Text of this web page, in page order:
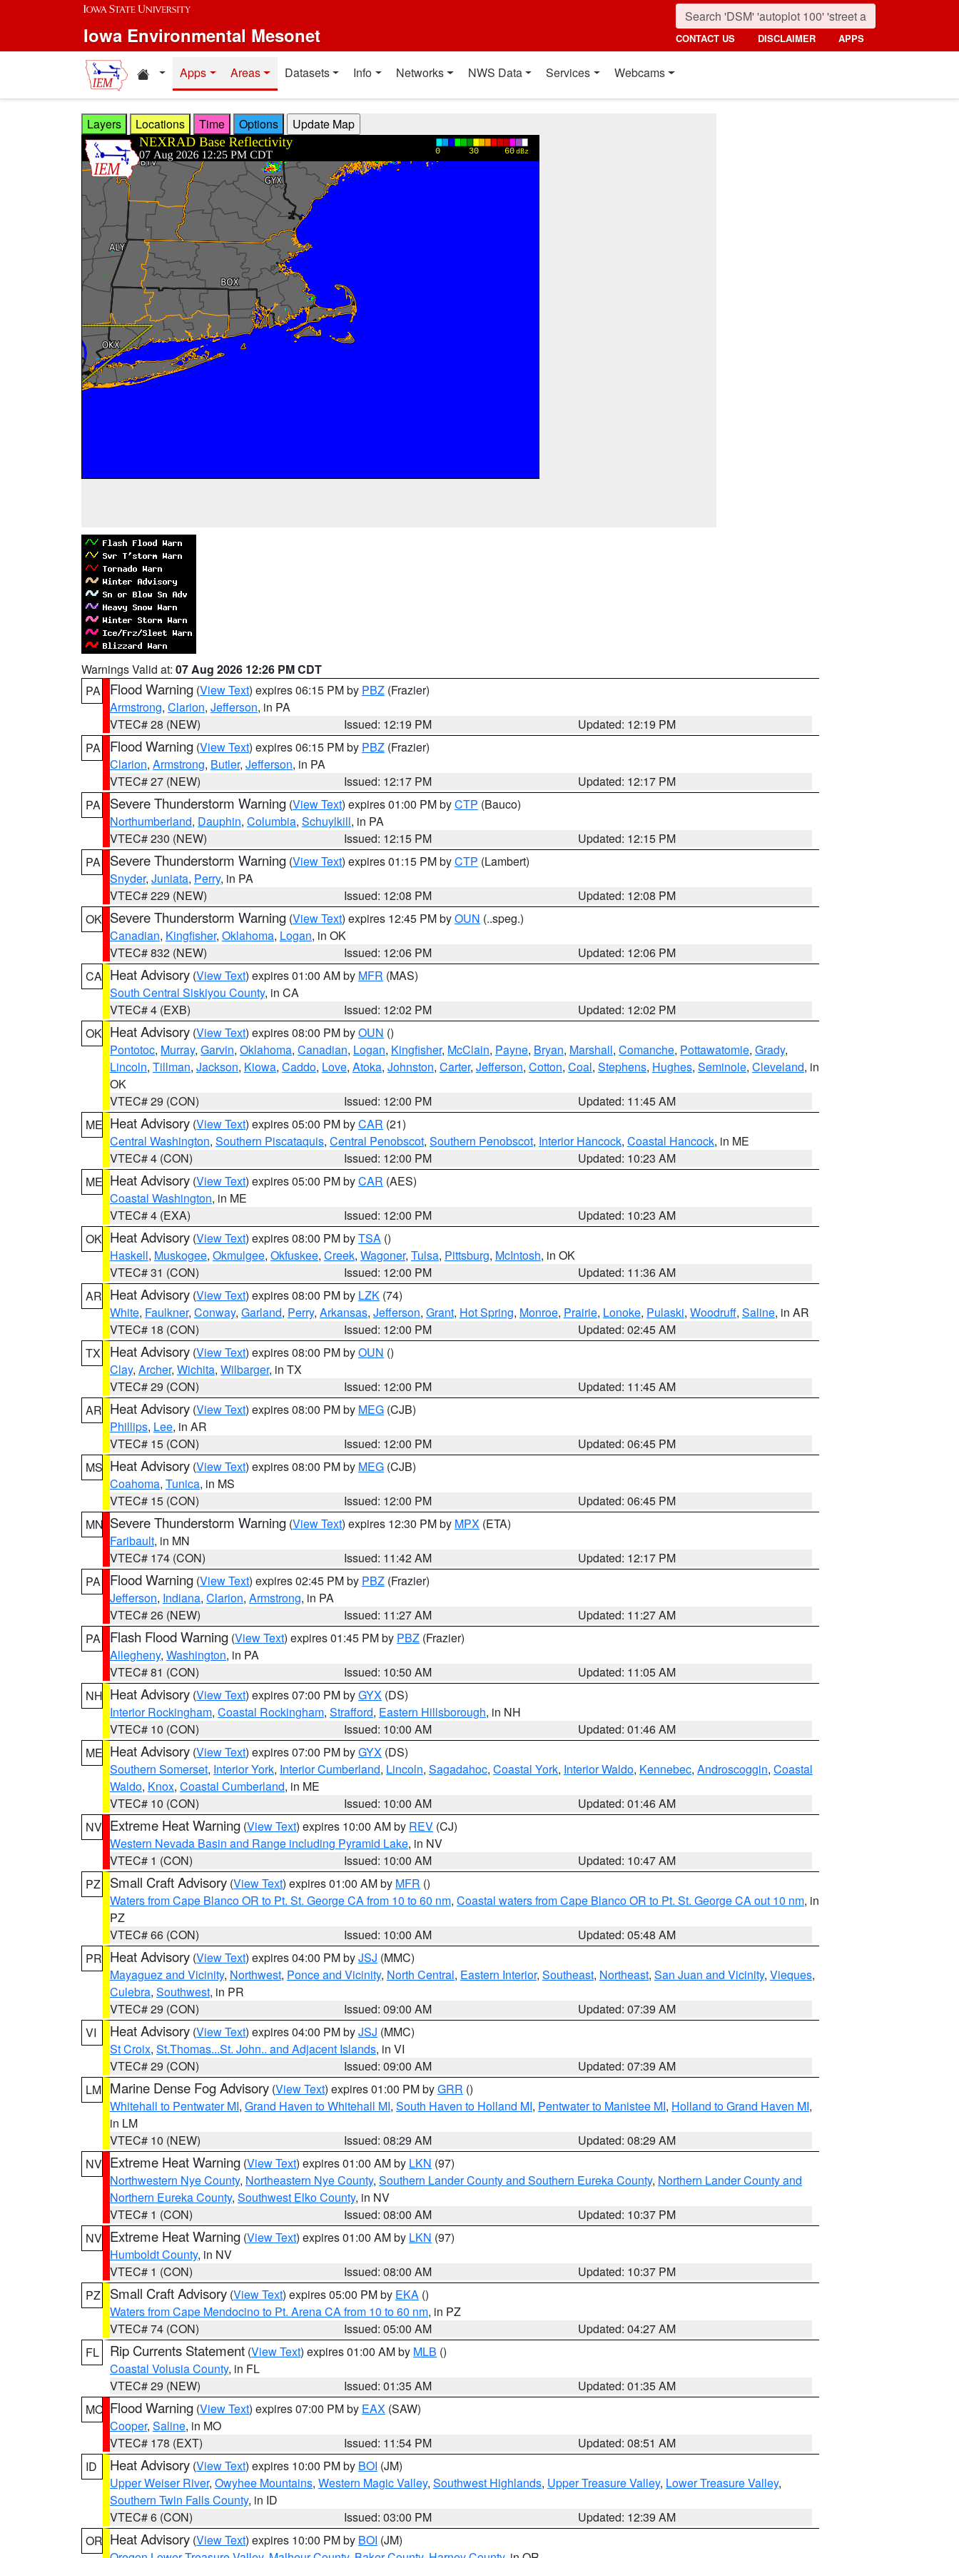
Skip to main content
Iowa Environmental Mesonet CONTACT US DISCLAIMER APPS
Home resources
Apps Areas Datasets Info Networks NWS Data Services Webcams
Layers Locations Time Options
Warnings Valid at: 07 Aug 2026 12:26 PM CDT
PA
Flood Warning (View Text) expires 06:15 PM by PBZ (Frazier)
Armstrong, Clarion, Jefferson, in PA
VTEC# 28 (NEW)
Issued: 12:19 PM
Updated: 12:19 PM
PA
Flood Warning (View Text) expires 06:15 PM by PBZ (Frazier)
Clarion, Armstrong, Butler, Jefferson, in PA
VTEC# 27 (NEW)
Issued: 12:17 PM
Updated: 12:17 PM
PA
Severe Thunderstorm Warning (View Text) expires 01:00 PM byCTP (Bauco)
Northumberland, Dauphin, Columbia, Schuylkill, in PA
VTEC# 230 (NEW)
Issued: 12:15 PM
Updated: 12:15 PM
PA
Severe Thunderstorm Warning (View Text) expires 01:15 PM byCTP (Lambert)
Snyder, Juniata, Perry, in PA
VTEC# 229 (NEW)
Issued: 12:08 PM
Updated: 12:08 PM
OK Severe Thunderstorm Warning (View Text) expires 12:45 PM byOUN (..speg.)
Canadian, Kingfisher, Oklahoma, Logan, in OK
VTEC# 832 (NEW)
Issued: 12:06 PM
Updated: 12:06 PM
CA Heat Advisory (View Text) expires 01:00 AM by MFR (MAS)
South Central Siskiyou County, in CA
VTEC# 4 (EXB)
Issued: 12:02 PM
Updated: 12:02 PM
OK Heat Advisory (View Text) expires 08:00 PM byOUN ()
Pontotoc, Murray, Garvin, Oklahoma, Canadian, Logan, Kingfisher, McClain, Payne, Bryan, Marshall, Comanche, Pottawatomie, Grady,
Lincoln, Tillman, Jackson, Kiowa, Caddo, Love, Atoka, Johnston, Carter, Jefferson, Cotton, Coal, Stephens, Hughes, Seminole, Cleveland, in
OK
VTEC# 29 (CON)
Issued: 12:00 PM
Updated: 11:45 AM
ME Heat Advisory (View Text) expires 05:00 PM byCAR (21)
Central Washington, Southern Piscataquis, Central Penobscot, Southern Penobscot, Interior Hancock, Coastal Hancock, in ME
VTEC# 4 (CON)
Issued: 12:00 PM
Updated: 10:23 AM
ME Heat Advisory (View Text) expires 05:00 PM byCAR (AES)
Coastal Washington, in ME
VTEC# 4 (EXA)
Issued: 12:00 PM
Updated: 10:23 AM
OK Heat Advisory (View Text) expires 08:00 PM byTSA ()
Haskell, Muskogee, Okmulgee, Okfuskee, Creek, Wagoner, Tulsa, Pittsburg, McIntosh, in OK
VTEC# 31 (CON)
Issued: 12:00 PM
Updated: 11:36 AM
AR Heat Advisory (View Text) expires 08:00 PM by LZK (74)
White, Faulkner, Conway, Garland, Perry, Arkansas, Jefferson, Grant, Hot Spring, Monroe, Prairie, Lonoke, Pulaski, Woodruff, Saline, in AR
VTEC# 18 (CON)
Issued: 12:00 PM
Updated: 02:45 AM
TX
Heat Advisory (View Text) expires 08:00 PM byOUN ()
Clay, Archer, Wichita, Wilbarger, in TX
VTEC# 29 (CON)
Issued: 12:00 PM
Updated: 11:45 AM
AR Heat Advisory (View Text) expires 08:00 PM by MEG (CJB)
Phillips, Lee, in AR
VTEC# 15 (CON)
Issued: 12:00 PM
Updated: 06:45 PM
MS Heat Advisory (View Text) expires 08:00 PM by MEG (CJB)
Coahoma, Tunica, in MS
VTEC# 15 (CON)
Issued: 12:00 PM
Updated: 06:45 PM
MN Severe Thunderstorm Warning (View Text) expires 12:30 PM by MPX (ETA)
Faribault, in MN
VTEC# 174 (CON)
Issued: 11:42 AM
Updated: 12:17 PM
PA
Flood Warning (View Text) expires 02:45 PM by PBZ (Frazier)
Jefferson, Indiana, Clarion, Armstrong, in PA
VTEC# 26 (NEW)
Issued: 11:27 AM
Updated: 11:27 AM
PA
Flash Flood Warning (View Text) expires 01:45 PM by PBZ (Frazier)
Allegheny, Washington, in PA
VTEC# 81 (CON)
Issued: 10:50 AM
Updated: 11:05 AM
NH Heat Advisory (View Text) expires 07:00 PM byGYX (DS)
Interior Rockingham, Coastal Rockingham, Strafford, Eastern Hillsborough, in NH
VTEC# 10 (CON)
Issued: 10:00 AM
Updated: 01:46 AM
ME Heat Advisory (View Text) expires 07:00 PM byGYX (DS)
Southern Somerset, Interior York, Interior Cumberland, Lincoln, Sagadahoc, Coastal York, Interior Waldo, Kennebec, Androscoggin, Coastal
Waldo, Knox, Coastal Cumberland, in ME
VTEC# 10 (CON)
Issued: 10:00 AM
Updated: 01:46 AM
NV Extreme Heat Warning (View Text) expires 10:00 AM by REV (CJ)
Western Nevada Basin and Range including Pyramid Lake, in NV
VTEC# 1 (CON)
Issued: 10:00 AM
Updated: 10:47 AM
PZ
Small Craft Advisory (View Text) expires 01:00 AM by MFR ()
Waters from Cape Blanco OR to Pt. St. George CA from 10 to 60 nm, Coastal waters from Cape Blanco OR to Pt. St. George CA out 10 nm, in
PZ
VTEC# 66 (CON)
Issued: 10:00 AM
Updated: 05:48 AM
PR Heat Advisory (View Text) expires 04:00 PM byJSJ (MMC)
Mayaguez and Vicinity, Northwest, Ponce and Vicinity, North Central, Eastern Interior, Southeast, Northeast, San Juan and Vicinity, Vieques,
Culebra, Southwest, in PR
VTEC# 29 (CON)
Issued: 09:00 AM
Updated: 07:39 AM
VI
Heat Advisory (View Text) expires 04:00 PM byJSJ (MMC)
St Croix, St.Thomas...St. John.. and Adjacent Islands, in VI
VTEC# 29 (CON)
Issued: 09:00 AM
Updated: 07:39 AM
LM Marine Dense Fog Advisory (View Text) expires 01:00 PM byGRR ()
Whitehall to Pentwater MI, Grand Haven to Whitehall MI, South Haven to Holland MI, Pentwater to Manistee MI, Holland to Grand Haven MI,
in LM
VTEC# 10 (NEW)
Issued: 08:29 AM
Updated: 08:29 AM
NV Extreme Heat Warning (View Text) expires 01:00 AM by LKN (97)
Northwestern Nye County, Northeastern Nye County, Southern Lander County and Southern Eureka County, Northern Lander County and
Northern Eureka County, Southwest Elko County, in NV
VTEC# 1 (CON)
Issued: 08:00 AM
Updated: 10:37 PM
NV Extreme Heat Warning (View Text) expires 01:00 AM by LKN (97)
Humboldt County, in NV
VTEC# 1 (CON)
Issued: 08:00 AM
Updated: 10:37 PM
PZ
Small Craft Advisory (View Text) expires 05:00 PM by EKA ()
Waters from Cape Mendocino to Pt. Arena CA from 10 to 60 nm, in PZ
VTEC# 74 (CON)
Issued: 05:00 AM
Updated: 04:27 AM
FL
Rip Currents Statement (View Text) expires 01:00 AM by MLB ()
Coastal Volusia County, in FL
VTEC# 29 (NEW)
Issued: 01:35 AM
Updated: 01:35 AM
MO Flood Warning (View Text) expires 07:00 PM by EAX (SAW)
Cooper, Saline, in MO
VTEC# 178 (EXT)
Issued: 11:54 PM
Updated: 08:51 AM
ID
Heat Advisory (View Text) expires 10:00 PM by BOI (JM)
Upper Weiser River, Owyhee Mountains, Western Magic Valley, Southwest Highlands, Upper Treasure Valley, Lower Treasure Valley,
Southern Twin Falls County, in ID
VTEC# 6 (CON)
Issued: 03:00 PM
Updated: 12:39 AM
OR Heat Advisory (View Text) expires 10:00 PM by BOI (JM)